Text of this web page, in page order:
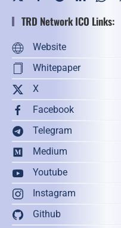
TRD Network ICO Links:
Website
Whitepaper
X
Facebook
Telegram
Medium
Youtube
Instagram
Github